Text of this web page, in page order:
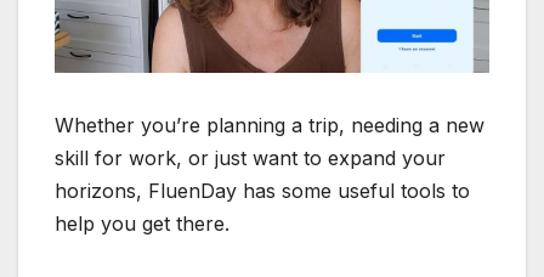
Whether you’re planning a trip, needing a new
skill for work, or just want to expand your
horizons, FluenDay has some useful tools to
help you get there.